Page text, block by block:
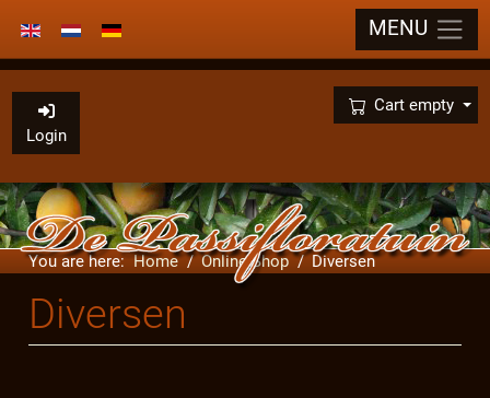
Login
Cart empty
×
Select your language MENU
You are here:Home Online Shop Diversen
Diversen